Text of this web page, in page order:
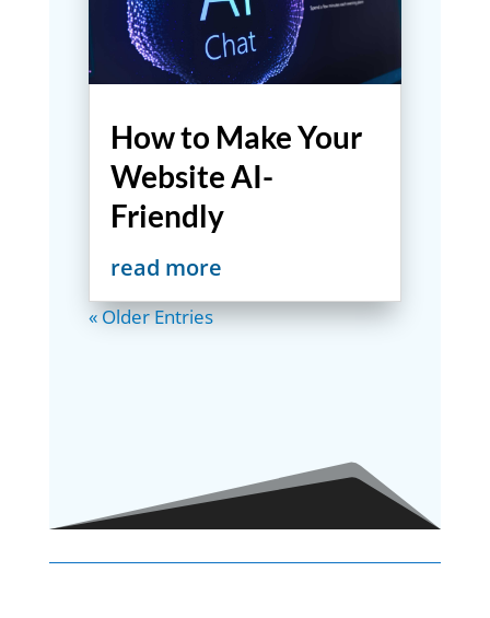
How to Make Your
Website AI-
Friendly
read more
« Older Entries